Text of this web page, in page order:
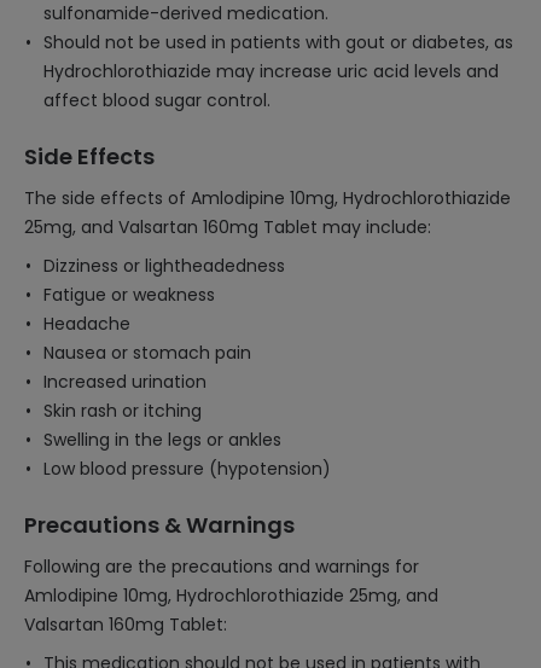
sulfonamide-derived medication.
Should not be used in patients with gout or diabetes, as
Hydrochlorothiazide may increase uric acid levels and
affect blood sugar control.
Side Effects
The side effects of Amlodipine 10mg, Hydrochlorothiazide
25mg, and Valsartan 160mg Tablet may include:
Dizziness or lightheadedness
Fatigue or weakness
Headache
Nausea or stomach pain
Increased urination
Skin rash or itching
Swelling in the legs or ankles
Low blood pressure (hypotension)
Precautions & Warnings
Following are the precautions and warnings for
Amlodipine 10mg, Hydrochlorothiazide 25mg, and
Valsartan 160mg Tablet:
This medication should not be used in patients with